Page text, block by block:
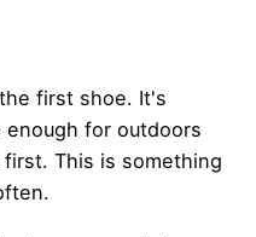
first shoe. It's
enough for outdoors
This is something